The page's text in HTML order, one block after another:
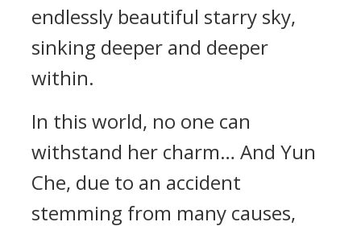
endlessly beautiful starry sky,
sinking deeper and deeper
within.
In this world, no one can
withstand her charm… And Yun
Che, due to an accident
stemming from many causes,